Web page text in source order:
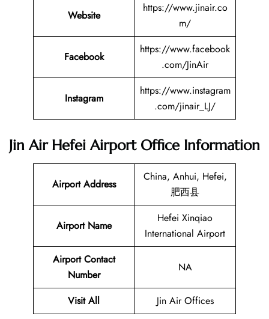
Website
https://www.jinair.co
m/
Facebook
https://www.facebook
.com/JinAir
Instagram
https://www.instagram
.com/jinair_LJ/
Jin Air Hefei Airport Office Information
Airport Address
China, Anhui, Hefei,
肥西县
Airport Name
Hefei Xinqiao
International Airport
Airport Contact
Number
NA
Visit All Jin Air Offices